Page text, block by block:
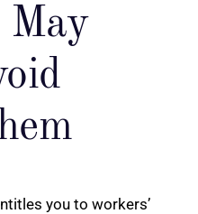
May
you to workers’